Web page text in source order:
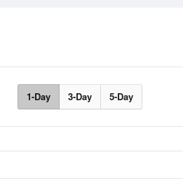
1-Day 3-Day 5-Day